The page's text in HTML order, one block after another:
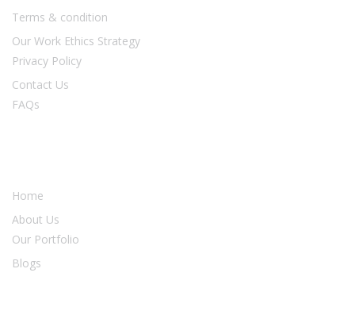
Terms & condition
Our Work Ethics Strategy
Privacy Policy
Contact Us
FAQs
Home
About Us
Our Portfolio
Blogs